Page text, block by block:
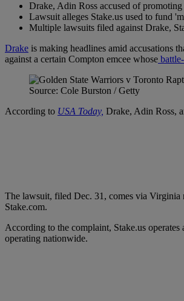
Drake, Adin Ross accused of
Lawsuit alleges Stake.us used to fund
Multiple lawsuits filed against Drake,
Drake is making headlines amid accusations
against a certain Compton emcee whose
Source: Cole Burston / Getty
According to USA Today, Drake, Adin Ross,
The lawsuit, filed Dec. 31, comes via Virginia
Stake.com.
According to the complaint, Stake.us
operating nationwide.